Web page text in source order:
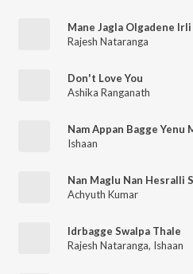
Mane Jagla Olgadene
Rajesh Nataranga
Don't Love You
Ashika Ranganath
Nam Appan Bagge Yenu
Ishaan
Achyuth Kumar
Idrbagge Swalpa Thale
Rajesh Nataranga, Ishaan